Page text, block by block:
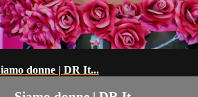
donne | DR It...